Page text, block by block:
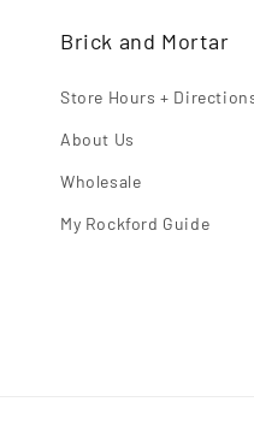
Brick and Mortar
Store Hours +
About Us
Wholesale
My Rockford Guide